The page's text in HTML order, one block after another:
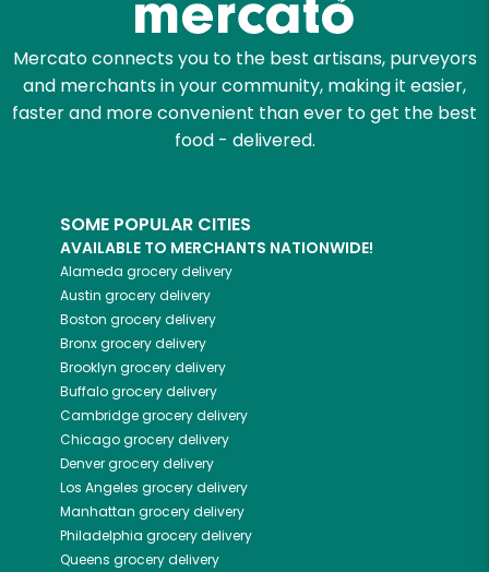
Mercato connects you to the best artisans, purveyors
and merchants in your community, making it easier,
faster and more convenient than ever to get the best
food - delivered.
SOME POPULAR CITIES
AVAILABLE TO MERCHANTS NATIONWIDE!
Alameda grocery delivery
Austin grocery delivery
Boston grocery delivery
Bronxgrocery delivery
Brooklyn grocery delivery
Buffalogrocery delivery
Cambridgegrocery delivery
Chicagogrocery delivery
Denvergrocery delivery
Los Angeles grocery delivery
Manhattan grocery delivery
Philadelphia grocery delivery
Queens grocery delivery